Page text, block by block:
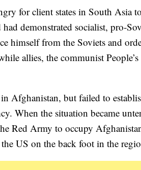
for client states in South Asia
demonstrated socialist, pro-
himself from the Soviets and
allies, the communist
Afghanistan, but failed to
When the situation became
Red Army to occupy
US on the back foot in the